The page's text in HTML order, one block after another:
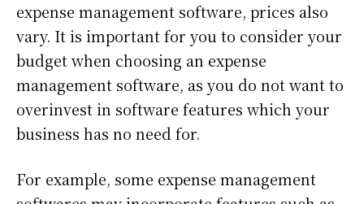
expense management software, prices also
vary. It is important for you to consider your
budget when choosing an expense
management software, as you do not want to
overinvest in software features which your
business has no need for.
For example, some expense management